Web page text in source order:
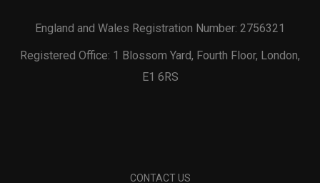
England and Wales Registration Number: 2756321
Registered Office: 1 Blossom Yard, Fourth Floor, London,
E1 6RS
CONTACT US